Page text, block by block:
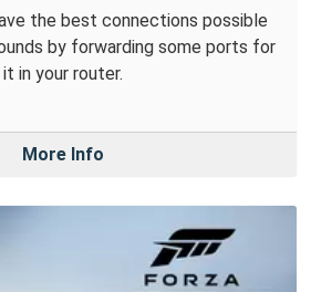
the best connections possible
by forwarding some ports for
it in your router.
More Info